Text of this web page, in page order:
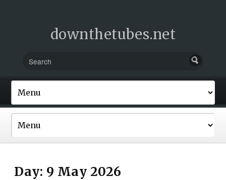
downthetubes.net
Day: 9 May 2026